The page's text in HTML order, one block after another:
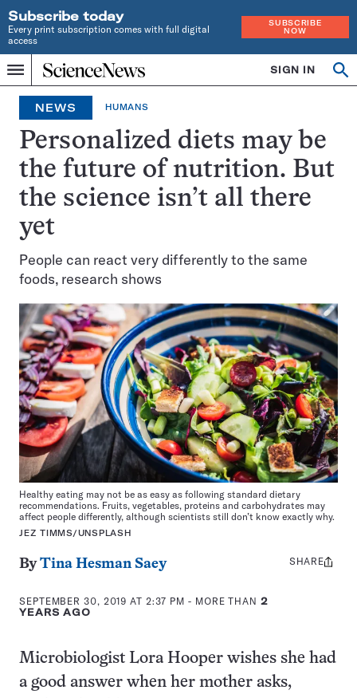
Subscribe today
Every print subscription comes with full digital
access
SUBSCRIBE
NOW
Menu
Home
INDEPENDENT
JOURNALISM
SINCE
1921
SIGN IN
NEWS HUMANS
Personalized diets may be
the future of nutrition. But
the science isn’t all there
yet
People can react very differently to the same
foods, research shows
Healthy eating may not be as easy as following standard dietary
recommendations. Fruits, vegetables, proteins and carbohydrates may
affect people differently, although scientists still don’t know exactly why.
JEZ TIMMS/UNSPLASH
ByTina Hesman Saey
SEPTEMBER 30, 2019 AT 2:37 PM - MORE THAN 2
YEARS AGO
Share
SHARE
Microbiologist Lora Hooper wishes she had
a good answer when her mother asks,